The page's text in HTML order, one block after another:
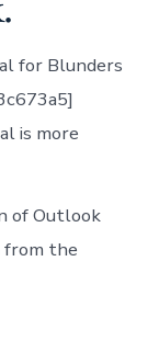
for Blunders
is more
of Outlook
from the